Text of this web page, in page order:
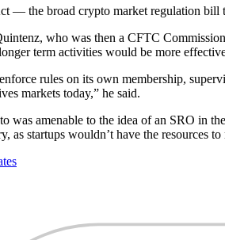
— the broad crypto market regulation bill
who was then a CFTC
term activities would be more
rules on its own membership,
markets today,” he said.
was amenable to the idea of an SRO in
as startups wouldn’t have the resources to